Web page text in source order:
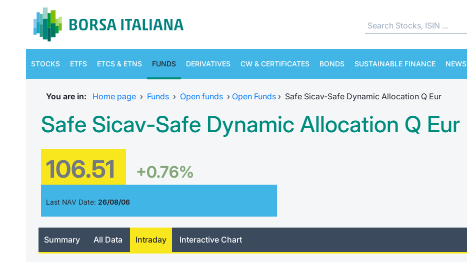
STOCKS ETFS ETCS & ETNS FUNDS DERIVATIVES CW & CERTIFICATES BONDS SUSTAINABLE FINANCE NEWS
You are in: Home page › Funds › Open funds › Open Funds › Safe Sicav-Safe Dynamic Allocation Q Eur
Safe Sicav-Safe Dynamic Allocation Q Eur
106.51 +0.76%
Last NAV Date: 26/08/06
Summary All Data Intraday Interactive Chart